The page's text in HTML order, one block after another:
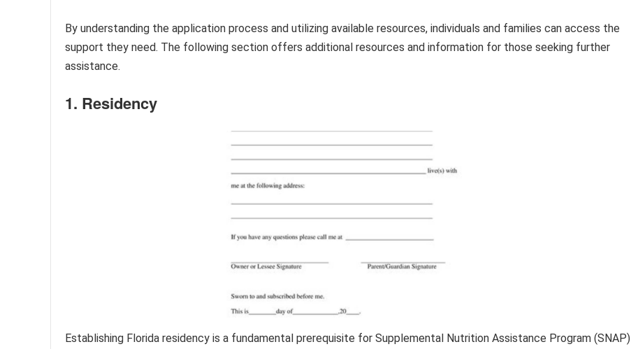
By understanding the application process and utilizing available resources, individuals and families can access the
support they need. The following section offers additional resources and information for those seeking further
assistance.
1. Residency
Establishing Florida residency is a fundamental prerequisite for Supplemental Nutrition Assistance Program (SNAP)